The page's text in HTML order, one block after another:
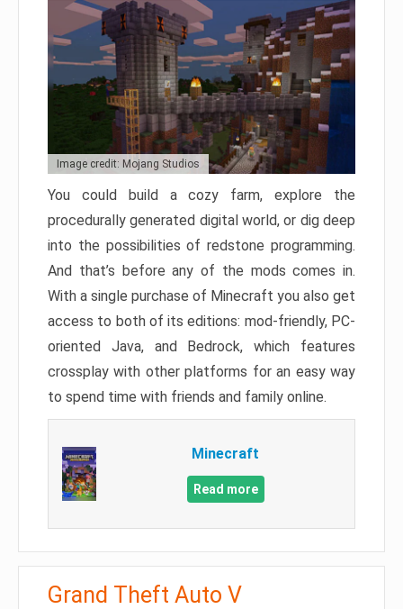
Image credit: Mojang Studios
You could build a cozy farm, explore the
procedurally generated digital world, or dig deep
into the possibilities of redstone programming.
And that’s before any of the mods comes in.
With a single purchase of Minecraft you also get
access to both of its editions: mod-friendly, PC-
oriented Java, and Bedrock, which features
crossplay with other platforms for an easy way
to spend time with friends and family online.
Minecraft
Read more
Grand Theft Auto V